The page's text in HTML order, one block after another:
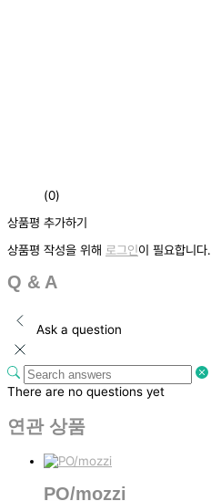
(0)
상품평 추가하기
상품평 작성을 위해 로그인이 필요합니다.
Q & A
Ask a question
There are no questions yet
연관 상품
PO/mozzi